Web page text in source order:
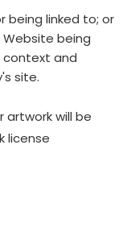
being linked to; or
being
context and
site.
artwork will be
license